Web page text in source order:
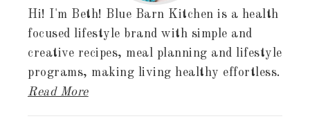
Hi! I'm Beth! Blue Barn Kitchen is a health
focused lifestyle brand with simple and
creative recipes, meal planning and lifestyle
programs, making living healthy effortless.
Read More